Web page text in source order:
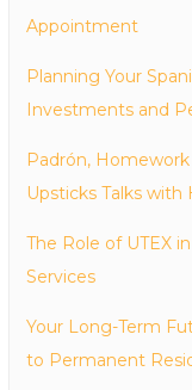
Appointment
Planning Your
Investments and
Padrón,
Upsticks Talks with
The Role of UTEX
Services
Your Long-Term
to Permanent